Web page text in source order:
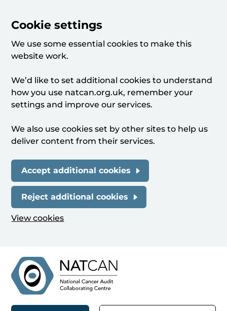
Cookie settings
We use some essential cookies to make this
website work.
We’d like to set additional cookies to understand
how you use natcan.org.uk, remember your
settings and improve our services.
We also use cookies set by other sites to help us
deliver content from their services.
Accept additional cookies
Reject additional cookies
View cookies